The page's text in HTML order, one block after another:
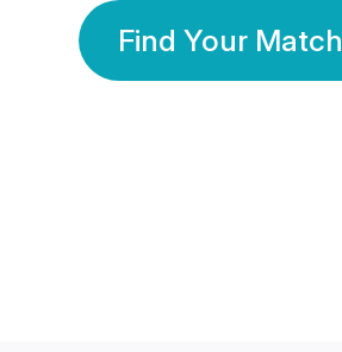
Find Your Match